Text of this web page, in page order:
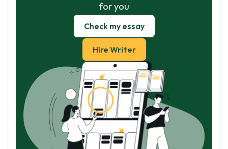
for you
Check my essay
Hire Writer